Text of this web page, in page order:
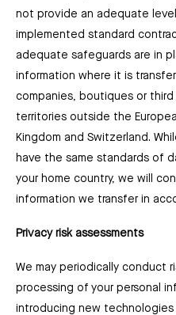
not provide an adequate
implemented standard
adequate safeguards are in
information where it is
companies, boutiques or
territories outside the
Kingdom and Switzerland.
have the same standards of
your home country, we will
information we transfer in
Privacy risk assessments
We may periodically conduct
processing of your personal
introducing new